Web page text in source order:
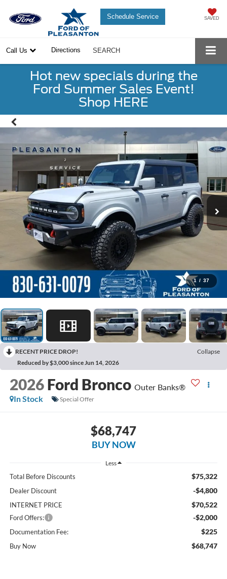
Schedule Service SAVED
Call Us Directions SEARCH
Hot new specials during the
Ford Summer Sales Event!
Shop HERE
1 / 37
RECENT PRICE DROP!
Collapse
Reduced by $3,000 since Jun 14, 2026
2026 Ford Bronco Outer Banks®
In Stock
Special Offer
$68,747
BUY NOW
Less
Total Before Discounts $75,322
Dealer Discount -$4,800
INTERNET PRICE $70,522
Ford Offers: -$2,000
Documentation Fee: $225
Buy Now $68,747